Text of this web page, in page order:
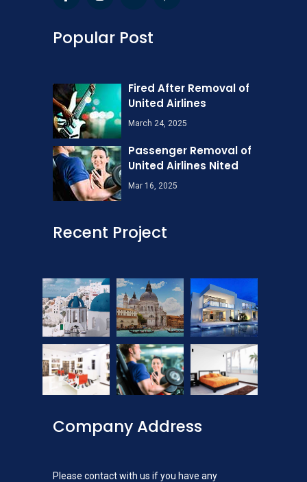
Popular Post
Fired After Removal of
United Airlines
March 24, 2025
Passenger Removal of
United Airlines Nited
Mar 16, 2025
Recent Project
Company Address
Please contact with us if you have any